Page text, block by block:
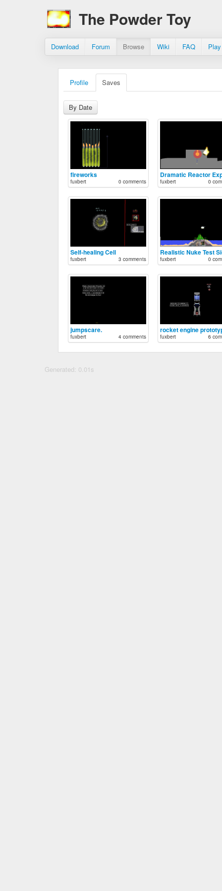
The Powder Toy
Download Forum Browse Wiki FAQ
Profile Saves
By Date
fireworks
fuxbert 0 comments fuxbert 0
Self-healing Cell
fuxbert 3 comments
Realistic Nuke Test
fuxbert 0
jumpscare.
fuxbert 4 comments
rocket engine
fuxbert 6
Generated: 0.01s